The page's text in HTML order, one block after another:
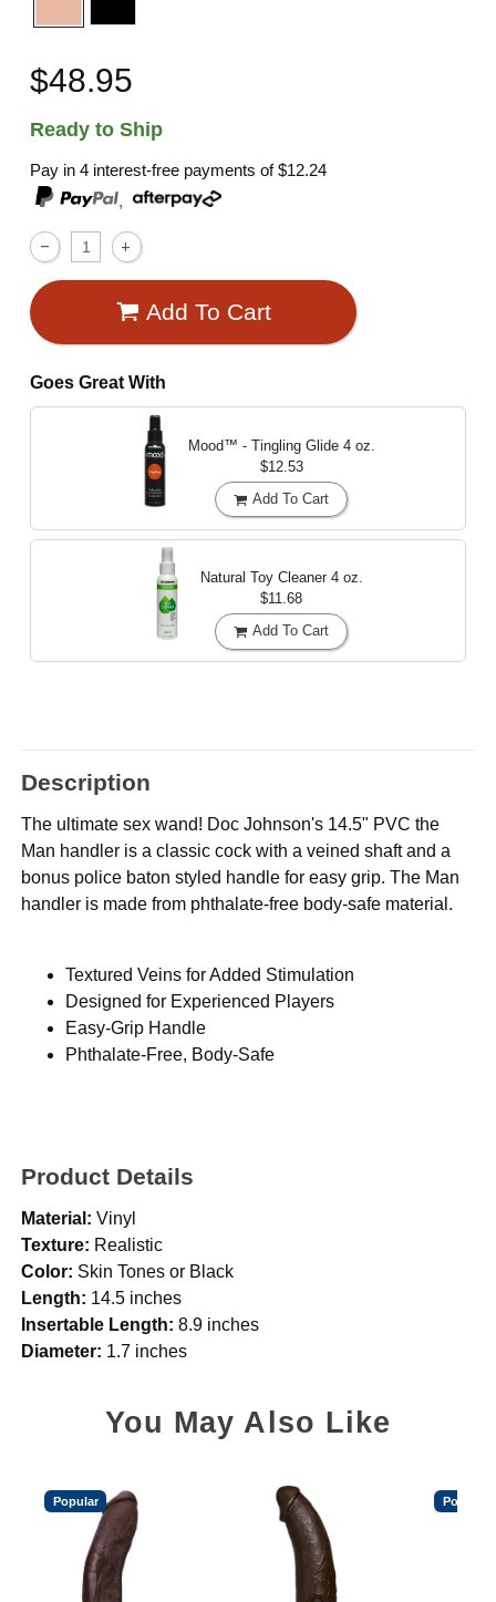
$48.95
Ready to Ship
Pay in 4 interest-free payments of$12.24
,
Add To Cart
Goes Great With
Mood™ - Tingling Glide 4 oz.
$12.53
Add To Cart
Natural Toy Cleaner 4 oz.
$11.68
Add To Cart
Description
The ultimate sex wand! Doc Johnson's 14.5" PVC the
Man handler is a classic cock with a veined shaft and a
bonus police baton styled handle for easy grip. The Man
handler is made from phthalate-free body-safe material.
Textured Veins for Added Stimulation
Designed for Experienced Players
Easy-Grip Handle
Phthalate-Free, Body-Safe
Product Details
Material: Vinyl
Texture: Realistic
Color: Skin Tones or Black
Length: 14.5 inches
Insertable Length: 8.9 inches
Diameter: 1.7 inches
You May Also Like
Popular Popular